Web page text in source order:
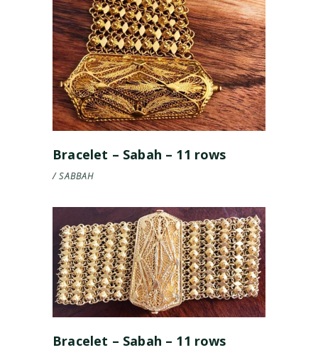
Bracelet – Sabah – 11 rows
SABBAH
Bracelet – Sabah – 11 rows